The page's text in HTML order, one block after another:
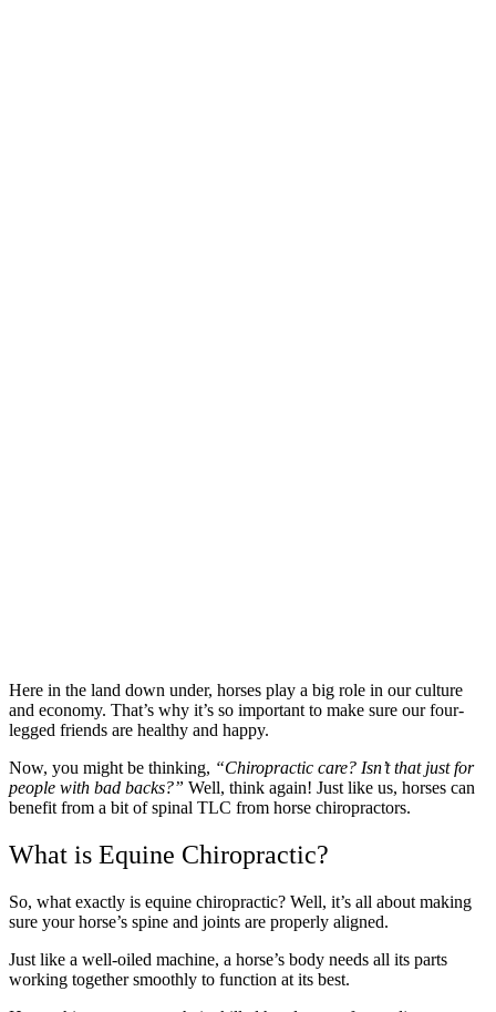
Here in the land down under, horses play a big role in our culture
and economy. That’s why it’s so important to make sure our four-
legged friends are healthy and happy.
Now, you might be thinking, “Chiropractic care? Isn’t that just for
people with bad backs?” Well, think again! Just like us, horses can
benefit from a bit of spinal TLC from horse chiropractors.
What is Equine Chiropractic?
So, what exactly is equine chiropractic? Well, it’s all about making
sure your horse’s spine and joints are properly aligned.
Just like a well-oiled machine, a horse’s body needs all its parts
working together smoothly to function at its best.